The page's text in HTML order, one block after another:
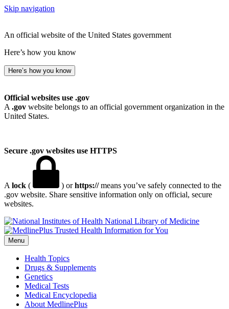
Skip navigation
An official website of the United States government
Here’s how you know
Here’s how you know
Official websites use .gov
A .gov website belongs to an official government organization in the
United States.
Secure .gov websites use HTTPS
A lock ( ) orhttps://means you’ve safely connected to the
.gov website. Share sensitive information only on official, secure
websites.
National Library of Medicine
Menu
Health Topics
Drugs & Supplements
Genetics
Medical Tests
Medical Encyclopedia
About MedlinePlus